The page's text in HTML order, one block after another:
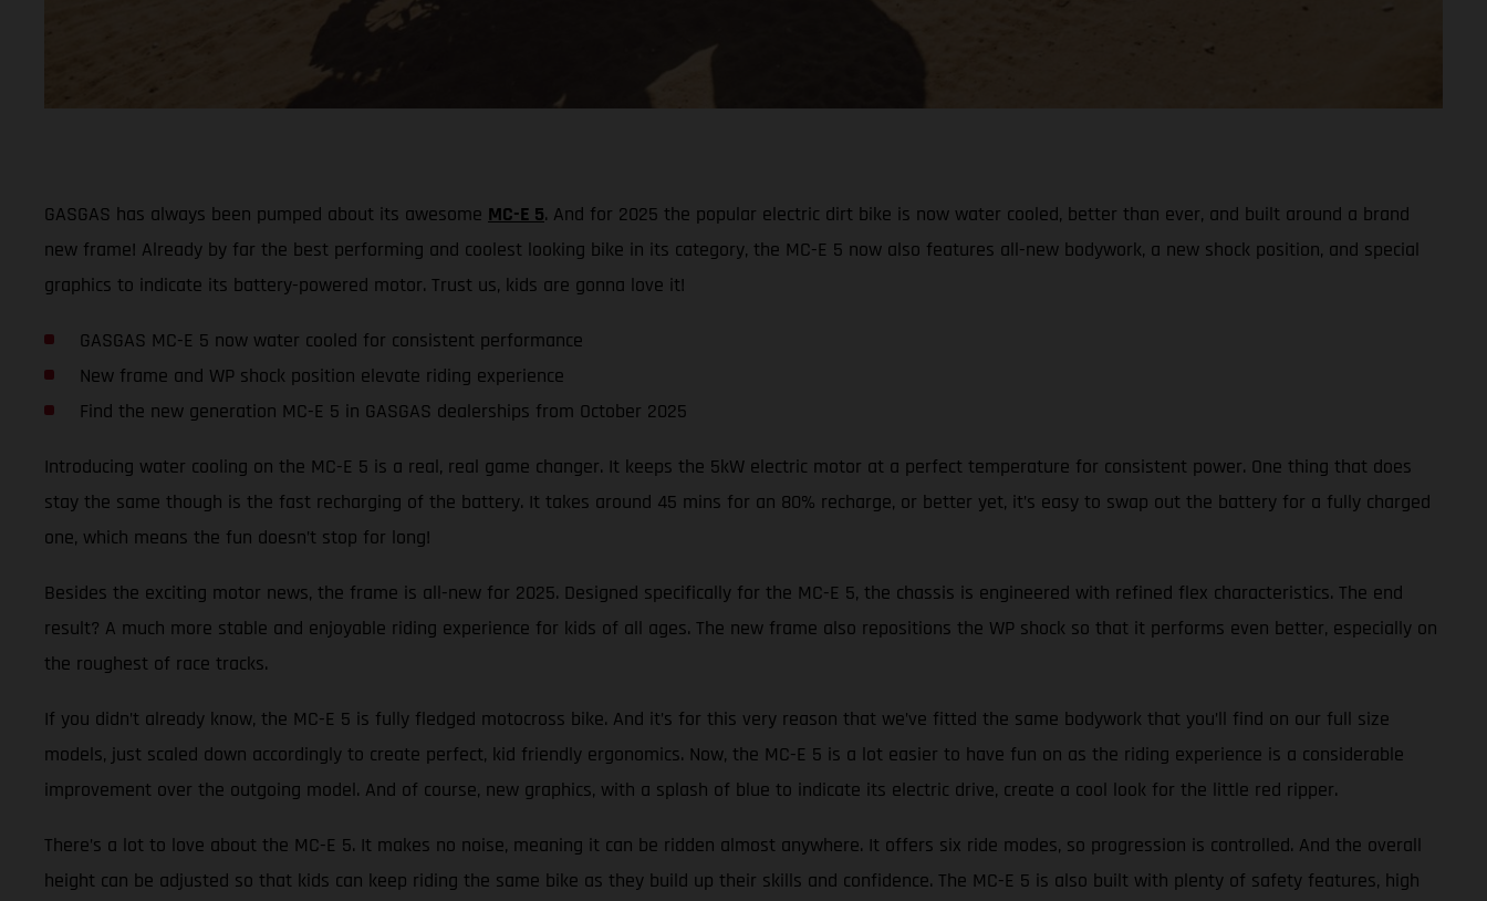
GASGAS has always been pumped about its awesome MC-E 5. And for 2025 the popular electric dirt bike is now water cooled, better than ever, and built around a brand
new frame! Already by far the best performing and coolest looking bike in its category, the MC-E 5 now also features all-new bodywork, a new shock position, and special
graphics to indicate its battery-powered motor. Trust us, kids are gonna love it!
GASGAS MC-E 5 now water cooled for consistent performance
New frame and WP shock position elevate riding experience
Find the new generation MC-E 5 in GASGAS dealerships from October 2025
Introducing water cooling on the MC-E 5 is a real, real game changer. It keeps the 5kW electric motor at a perfect temperature for consistent power. One thing that does
stay the same though is the fast recharging of the battery. It takes around 45 mins for an 80% recharge, or better yet, it’s easy to swap out the battery for a fully charged
one, which means the fun doesn’t stop for long!
Besides the exciting motor news, the frame is all-new for 2025. Designed specifically for the MC-E 5, the chassis is engineered with refined flex characteristics. The end
result? A much more stable and enjoyable riding experience for kids of all ages. The new frame also repositions the WP shock so that it performs even better, especially on
the roughest of race tracks.
If you didn’t already know, the MC-E 5 is fully fledged motocross bike. And it’s for this very reason that we’ve fitted the same bodywork that you’ll find on our full size
models, just scaled down accordingly to create perfect, kid friendly ergonomics. Now, the MC-E 5 is a lot easier to have fun on as the riding experience is a considerable
improvement over the outgoing model. And of course, new graphics, with a splash of blue to indicate its electric drive, create a cool look for the little red ripper.
There’s a lot to love about the MC-E 5. It makes no noise, meaning it can be ridden almost anywhere. It offers six ride modes, so progression is controlled. And the overall
height can be adjusted so that kids can keep riding the same bike as they build up their skills and confidence. The MC-E 5 is also built with plenty of safety features, high